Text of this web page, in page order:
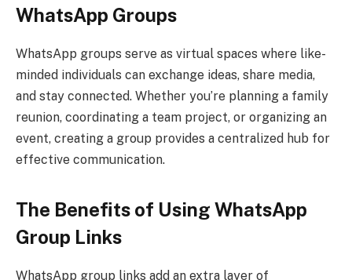
WhatsApp Groups
WhatsApp groups serve as virtual spaces where like-
minded individuals can exchange ideas, share media,
and stay connected. Whether you’re planning a family
reunion, coordinating a team project, or organizing an
event, creating a group provides a centralized hub for
effective communication.
The Benefits of Using WhatsApp
Group Links
WhatsApp group links add an extra layer of